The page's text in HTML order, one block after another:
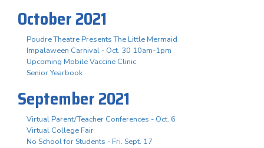
October 2021
Poudre Theatre Presents The Little Mermaid
Impalaween Carnival - Oct. 30 10am-1pm
Upcoming Mobile Vaccine Clinic
Senior Yearbook
September 2021
Virtual Parent/Teacher Conferences - Oct. 6
Virtual College Fair
No School for Students - Fri. Sept. 17